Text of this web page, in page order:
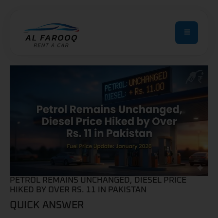
PETROL REMAINS UNCHANGED, DIESEL PRICE
HIKED BY OVER RS. 11 IN PAKISTAN
QUICK ANSWER